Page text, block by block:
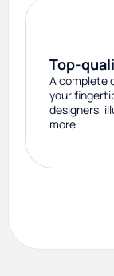
Top-
A complete
your
designers,
more.